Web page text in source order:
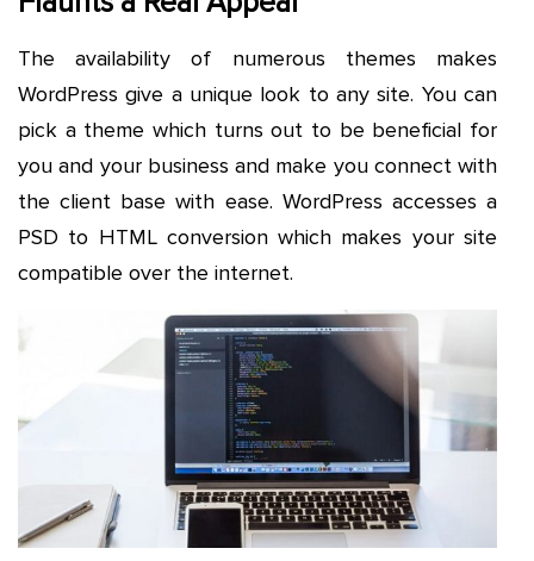
The availability of numerous themes makes
WordPress give a unique look to any site. You can
pick a theme which turns out to be beneficial for
you and your business and make you connect with
the client base with ease. WordPress accesses a
PSD to HTML conversion which makes your site
compatible over the internet.